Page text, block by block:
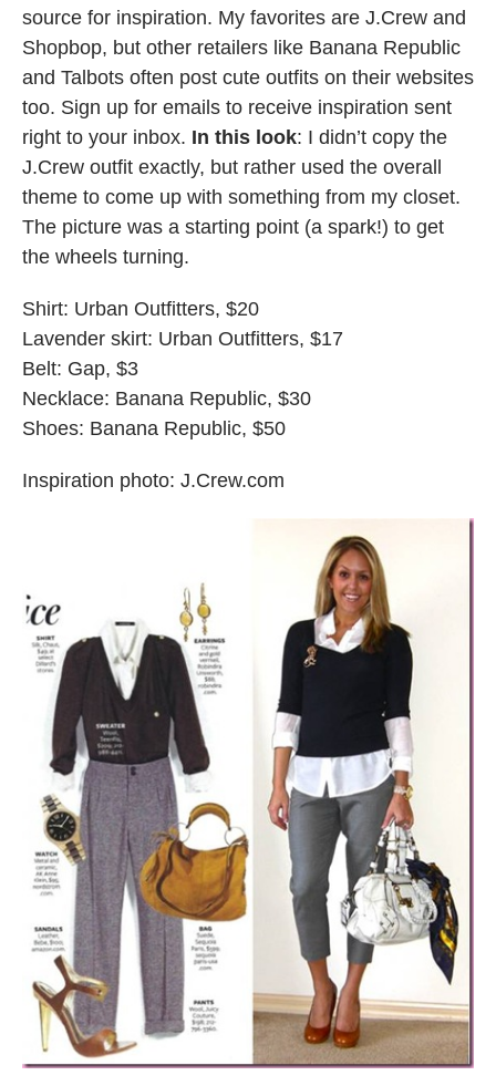
source for inspiration. My favorites are J.Crew and
Shopbop, but other retailers like Banana Republic
and Talbots often post cute outfits on their websites
too. Sign up for emails to receive inspiration sent
right to your inbox. In this look: I didn’t copy the
J.Crew outfit exactly, but rather used the overall
theme to come up with something from my closet.
The picture was a starting point (a spark!) to get
the wheels turning.
Shirt: Urban Outfitters, $20
Lavender skirt: Urban Outfitters, $17
Belt: Gap, $3
Necklace: Banana Republic, $30
Shoes: Banana Republic, $50
Inspiration photo: J.Crew.com